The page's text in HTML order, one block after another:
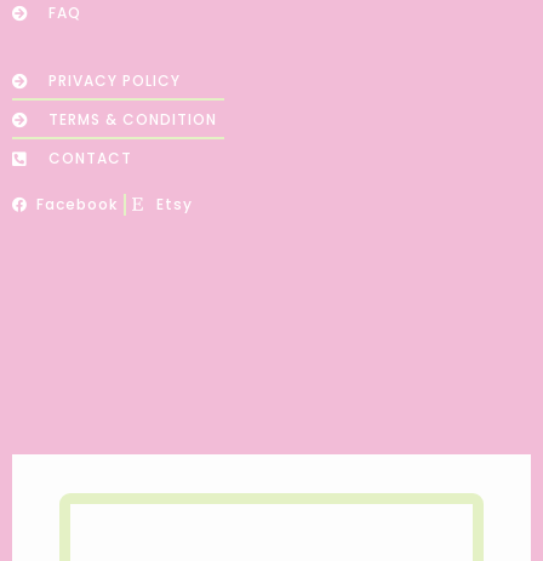
FAQ
PRIVACY POLICY
TERMS & CONDITION
CONTACT
Facebook Etsy